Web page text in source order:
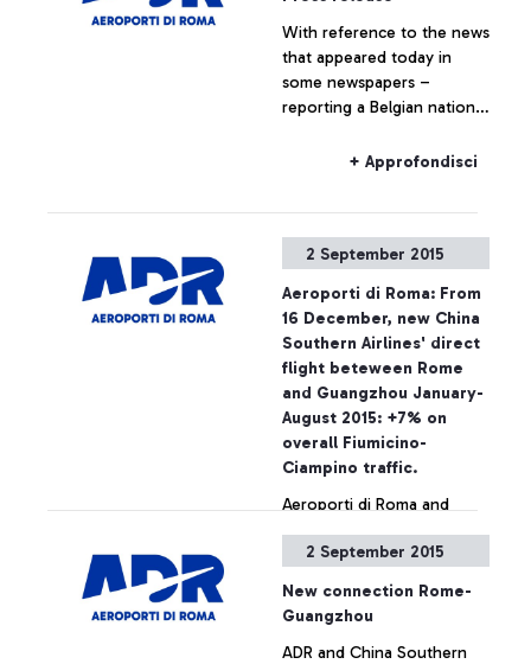
With reference to the news
that appeared today in
some newspapers –
reporting a Belgian national
Ryanair flight, who boarded
out that, based on
European regulations and
on the National Security
Programme, the passing of
security checkpoints and
the access to air-side
airport areas are possible
also by simply showing the
ticket
+ Approfondisci
2 September 2015
Aeroporti di Roma: From
16 December, new China
Southern Airlines' direct
flight beteween Rome
and Guangzhou January-
August 2015: +7% on
overall Fiumicino-
Ciampino traffic.
Aeroporti di Roma and
jointly announce the
launch, as from December
connection between
Leonardo Da Vinci airport
2 September 2015
New connection Rome-
Guangzhou
ADR and China Southern